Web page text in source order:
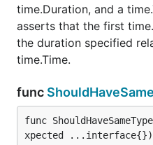
ShouldNotEqual
func
time.Duration, and a
asserts that the first
the duration specified
time.Time.
func
func
xpected ...interface{})